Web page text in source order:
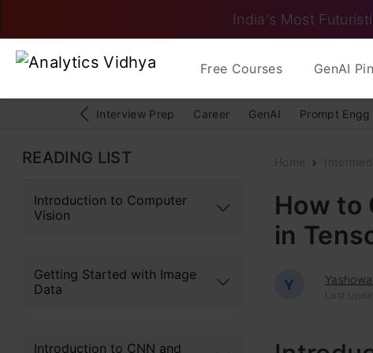
India's Most
Free Courses GenAI
Interview Prep Career GenAI Prompt Engg
READING LIST
Introduction to Computer
Vision
Getting Started with Image
Data
Introduction to CNN and
Home
How to
in
Y
Last